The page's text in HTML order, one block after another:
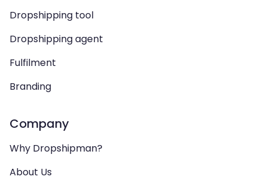
Dropshipping tool
Dropshipping agent
Fulfilment
Branding
Company
Why Dropshipman?
About Us